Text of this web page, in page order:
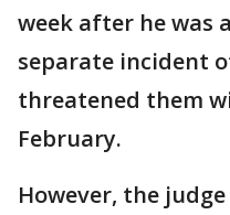
week after he was
separate incident
threatened them
February.
However, the judge